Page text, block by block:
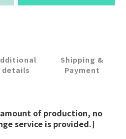
details
Shipping &
Payment
of production, no
service is provided.]